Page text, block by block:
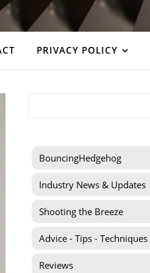
PRIVACY POLICY
BouncingHedgehog
Industry News & Updates
Shooting the Breeze
Advice - Tips - Techniques
Reviews